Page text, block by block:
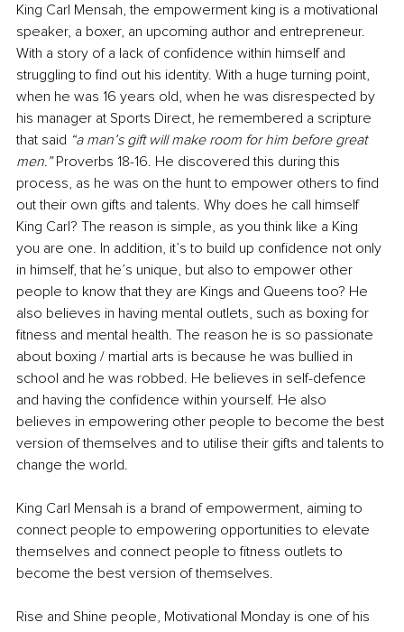
King Carl Mensah, the empowerment king is a motivational
speaker, a boxer, an upcoming author and entrepreneur.
With a story of a lack of confidence within himself and
struggling to find out his identity. With a huge turning point,
when he was 16 years old, when he was disrespected by
his manager at Sports Direct, he remembered a scripture
that said “a man’s gift will make room for him before great
men.” Proverbs 18-16. He discovered this during this
process, as he was on the hunt to empower others to find
out their own gifts and talents. Why does he call himself
King Carl? The reason is simple, as you think like a King
you are one. In addition, it’s to build up confidence not only
in himself, that he’s unique, but also to empower other
people to know that they are Kings and Queens too? He
also believes in having mental outlets, such as boxing for
fitness and mental health. The reason he is so passionate
about boxing / martial arts is because he was bullied in
school and he was robbed. He believes in self-defence
and having the confidence within yourself. He also
believes in empowering other people to become the best
version of themselves and to utilise their gifts and talents to
change the world.
King Carl Mensah is a brand of empowerment, aiming to
connect people to empowering opportunities to elevate
themselves and connect people to fitness outlets to
become the best version of themselves.
Rise and Shine people, Motivational Monday is one of his